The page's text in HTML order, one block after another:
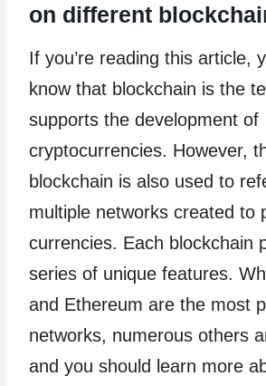
on different
If you’re reading this article,
know that blockchain is the
supports the development of
cryptocurrencies. However,
blockchain is also used to
multiple networks created to
currencies. Each blockchain
series of unique features.
and Ethereum are the most
networks, numerous others
and you should learn more